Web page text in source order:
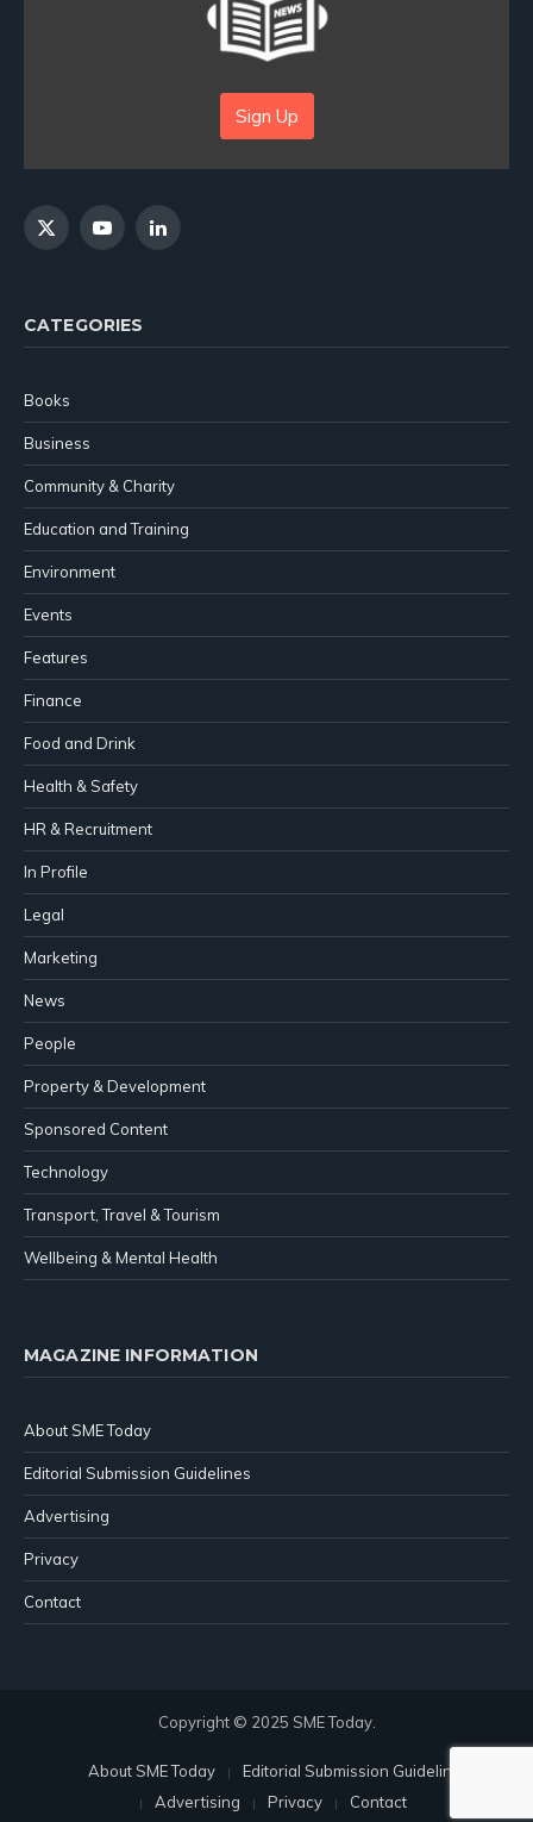
Sign Up
X
YouTubeLinkedIn
CATEGORIES
Books
Business
Community & Charity
Education and Training
Environment
Events
Features
Finance
Food and Drink
Health & Safety
HR & Recruitment
In Profile
Legal
Marketing
News
People
Property & Development
Sponsored Content
Technology
Transport, Travel & Tourism
Wellbeing & Mental Health
MAGAZINE INFORMATION
About SME Today
Editorial Submission Guidelines
Advertising
Privacy
Contact
Copyright © 2025 SME Today.
About SME Today
Editorial Submission Guidelines
Advertising
Privacy Contact